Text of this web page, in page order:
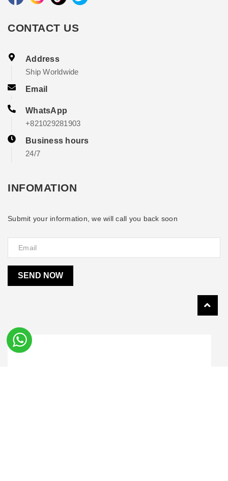
CONTACT US
Address
Ship Worldwide
Email
WhatsApp
+821029281903
Business hours
24/7
INFOMATION
Submit your information, we will call you back soon
SEND NOW